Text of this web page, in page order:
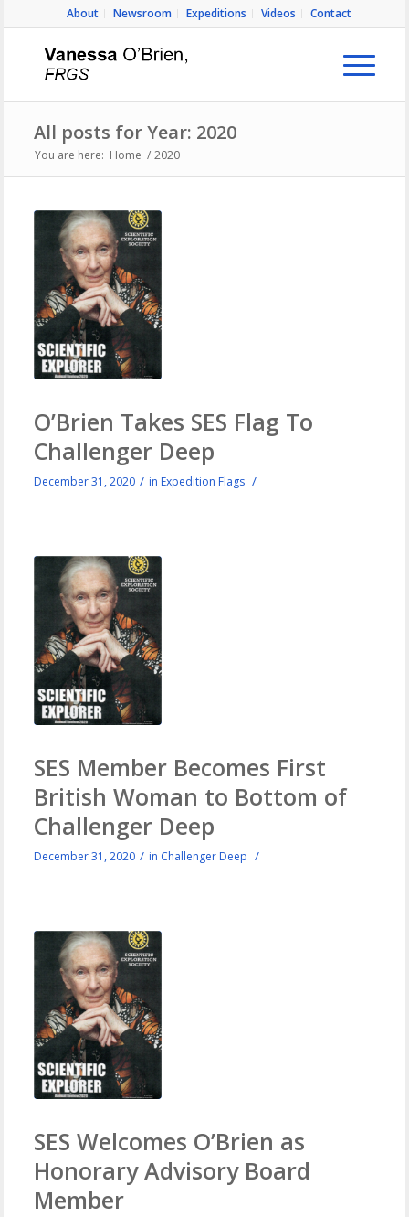
About Newsroom Expeditions Videos Contact
All posts for Year: 2020
You are here: Home / 2020
O’Brien Takes SES Flag To
Challenger Deep
December 31, 2020 / in Expedition Flags /
SES Member Becomes First
British Woman to Bottom of
Challenger Deep
December 31, 2020 / in Challenger Deep /
SES Welcomes O’Brien as
Honorary Advisory Board
Member